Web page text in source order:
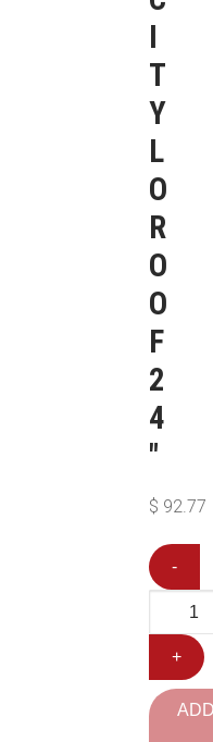
I
T
Y
L
O
R
O
O
F
2
4
″
$ 92.77
-
+